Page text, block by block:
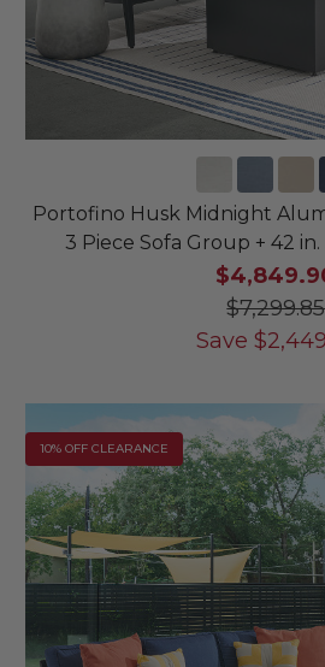
Portofino Husk Midnight
3 Piece Sofa Group + 42
$7,299.85
Save $
10% OFF CLEARANCE